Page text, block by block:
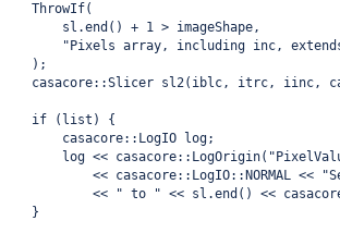
    ThrowIf(
        sl.end() + 1 > imageShape,
"Pixels array, including inc,
    );
casacore::Slicer sl2(iblc, itrc, iinc,
    if (list) {
        casacore::LogIO log;
log <<
<< casacore::LogIO::NORMAL <<
<< " to " << sl.end() <<
    }